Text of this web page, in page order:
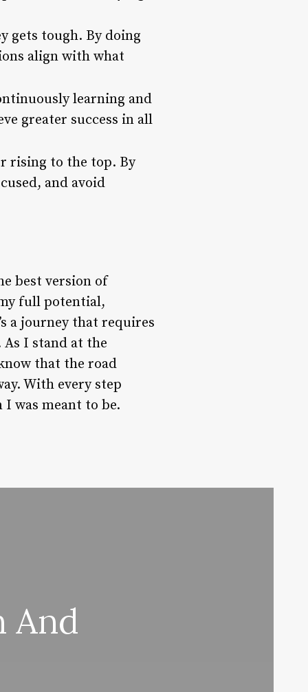
gets tough. By doing
align with what
learning and
greater success in all
rising to the top. By
and avoid
best version of
full potential,
a journey that requires
I stand at the
that the road
With every step
was meant to be.
And